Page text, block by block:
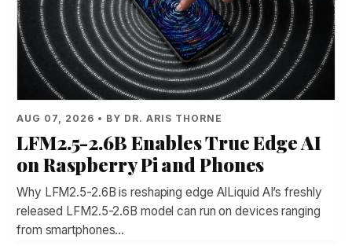
AUG 07, 2026 • BY DR. ARIS THORNE
LFM2.5-2.6B Enables True Edge AI
on Raspberry Pi and Phones
Why LFM2.5-2.6B is reshaping edge AILiquid AI’s freshly
released LFM2.5-2.6B model can run on devices ranging
from smartphones…